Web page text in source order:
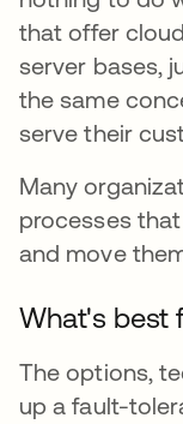
that offer
server bases,
the same
serve their
Many
processes
and move
What's best
The options,
up a fault-